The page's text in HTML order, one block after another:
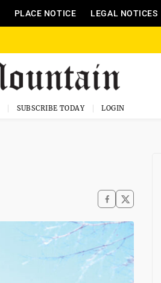
PLACE NOTICE LEGAL NOTICES
SUBSCRIBE TODAY LOGIN